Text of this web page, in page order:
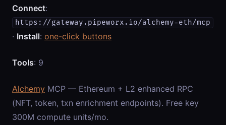
Connect:
https://gateway.pipeworx.io/alchemy-eth/mcp
· Install: one-click buttons
Tools: 9
Alchemy MCP — Ethereum + L2 enhanced RPC
(NFT, token, txn enrichment endpoints). Free key
300M compute units/mo.